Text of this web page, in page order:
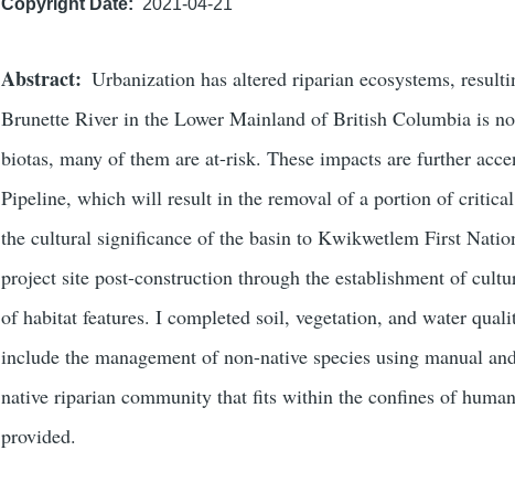
Copyright Date 2021-04-21
Abstract
Urbanization has altered riparian ecosystems,
Brunette River in the Lower Mainland of British Columbia is
biotas, many of them are at-risk. These impacts are further
Pipeline, which will result in the removal of a portion of
the cultural significance of the basin to Kwikwetlem First
project site post-construction through the establishment of
of habitat features. I completed soil, vegetation, and water
include the management of non-native species using manual
native riparian community that fits within the confines of
provided.